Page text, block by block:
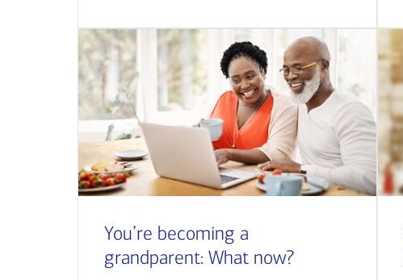
You’re becoming a
grandparent: What now?